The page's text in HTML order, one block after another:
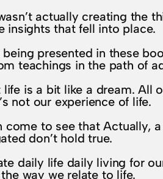
actually creating the
insights that fell into place.
presented in these
teachings in the path of
is a bit like a dream. All
not our experience of life.
come to see that Actually,
don’t hold true.
daily life daily living for
way we relate to life.